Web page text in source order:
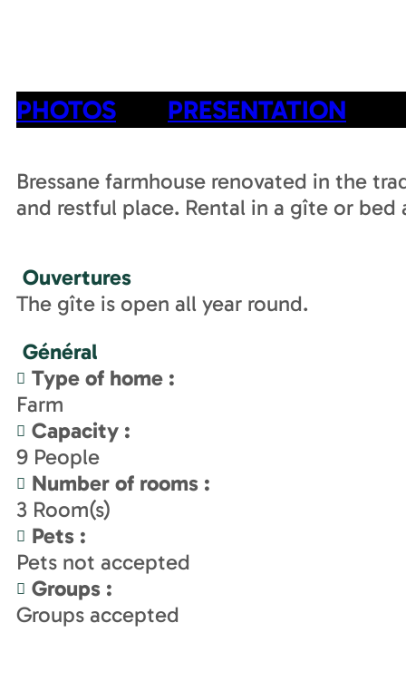
PHOTOS PRESENTATION
Bressane farmhouse renovated in the
and restful place. Rental in a gîte or bed
Ouvertures
The gîte is open all year round.
Général
Type of home :
Farm
Capacity :
9 People
Number of rooms :
3 Room(s)
Pets :
Pets not accepted
Groups :
Groups accepted